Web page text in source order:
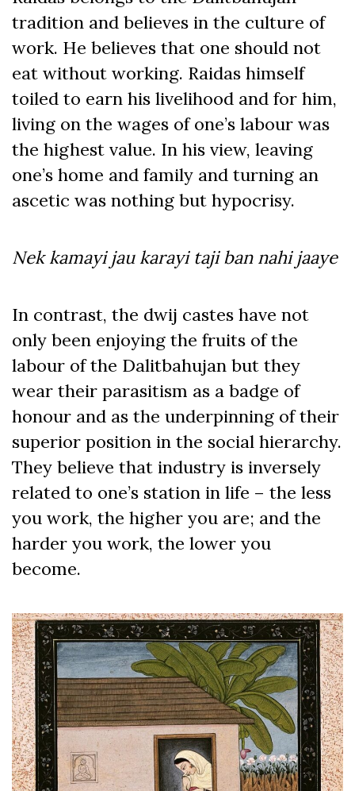
tradition and believes in the culture of
work. He believes that one should not
eat without working. Raidas himself
toiled to earn his livelihood and for him,
living on the wages of one’s labour was
the highest value. In his view, leaving
one’s home and family and turning an
ascetic was nothing but hypocrisy.
Nek kamayi jau karayi taji ban nahi jaaye
In contrast, the dwij castes have not
only been enjoying the fruits of the
labour of the Dalitbahujan but they
wear their parasitism as a badge of
honour and as the underpinning of their
superior position in the social hierarchy.
They believe that industry is inversely
related to one’s station in life – the less
you work, the higher you are; and the
harder you work, the lower you
become.